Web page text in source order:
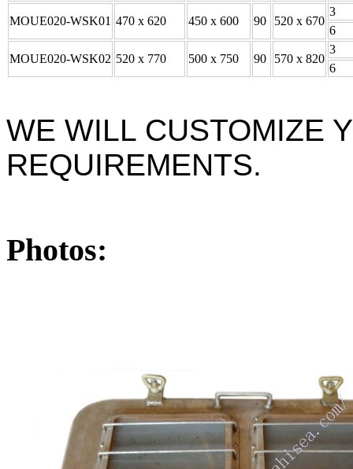
MOUE020-WSK01 470 x 620 450 x 600 90 520 x 670
3
6
MOUE020-WSK02 520 x 770 500 x 750 90 570 x 820
3
6
WE WILL CUSTOMIZE
REQUIREMENTS.
Photos: